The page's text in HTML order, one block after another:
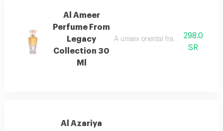
Al Ameer
Perfume From
Legacy
Collection 30
Ml
A unisex oriental fragrance with
298.0
SR
Al Azariya